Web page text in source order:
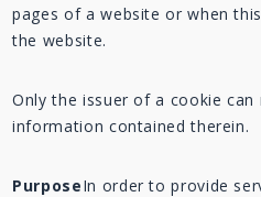
pages of a website or when
the website.
Only the issuer of a cookie
information contained therein.
PurposeIn order to provide